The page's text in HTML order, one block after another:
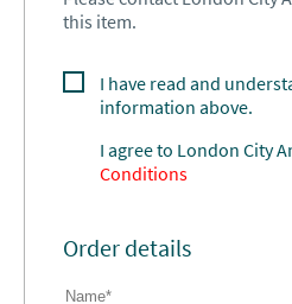
this item.
I have read and
information above.
I agree to London City
Conditions
Order details